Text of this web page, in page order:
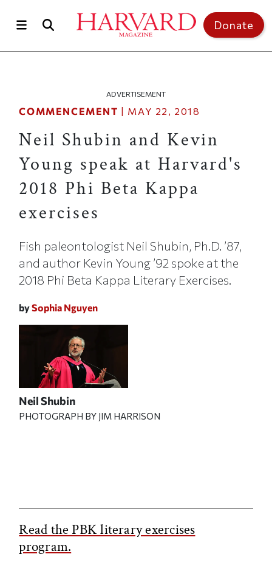
Donate
ADVERTISEMENT
COMMENCEMENT | MAY 22, 2018
Neil Shubin and Kevin
Young speak at Harvard's
2018 Phi Beta Kappa
exercises
Fish paleontologist Neil Shubin, Ph.D. ’87,
and author Kevin Young ’92 spoke at the
2018 Phi Beta Kappa Literary Exercises.
bySophia Nguyen
Neil Shubin
PHOTOGRAPH BY JIM HARRISON
Read the PBK literary exercises
program.